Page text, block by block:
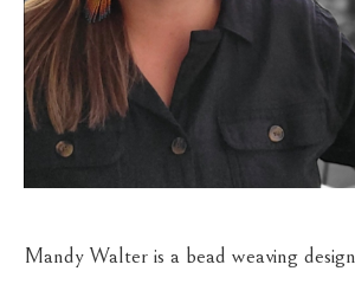
Mandy Walter is a bead weaving